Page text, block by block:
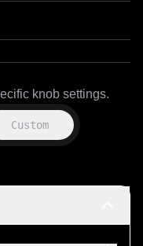
knob settings.
Custom